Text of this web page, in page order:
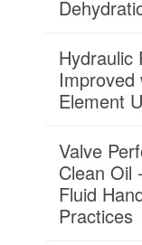
Hydraulic
Improved
Element
Valve
Clean Oil
Fluid
Practices